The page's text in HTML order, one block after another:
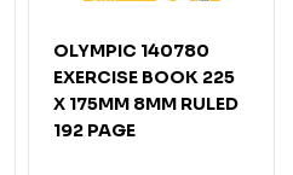
OLYMPIC 140780
EXERCISE BOOK 225
X 175MM 8MM RULED
192 PAGE